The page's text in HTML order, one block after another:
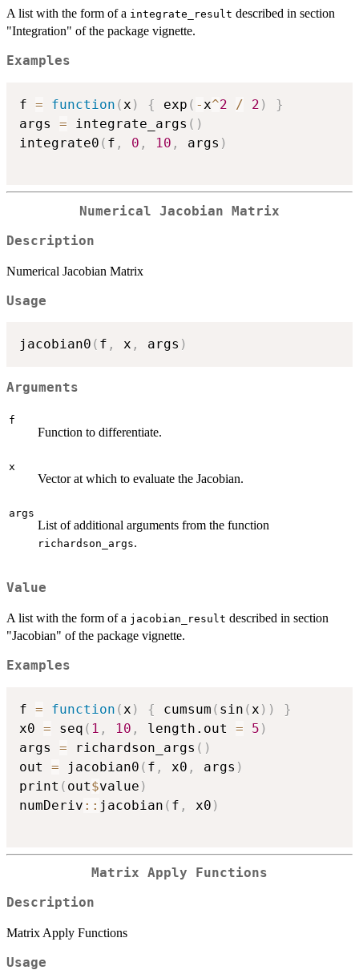
A list with the form of a integrate_result described in section
"Integration" of the package vignette.
Examples
f = function (x ) { exp ( -x^2 / 2 )
}
args = integrate_args ( )
integrate0 ( f , 0 , 10 , args )
Numerical Jacobian Matrix
Description
Numerical Jacobian Matrix
Usage
jacobian0 ( f , x , args )
Arguments
f
Function to differentiate.
x
Vector at which to evaluate the Jacobian.
args
List of additional arguments from the function
richardson_args.
Value
A list with the form of a jacobian_result described in section
"Jacobian" of the package vignette.
Examples
f = function ( x ) { cumsum ( sin ( x ) )
}
x0 = seq ( 1 , 10 , length.out = 5 )
args = richardson_args ( )
out = jacobian0 ( f , x0 , args )
print ( out$value )
numDeriv :: jacobian ( f , x0 )
Matrix Apply Functions
Description
Matrix Apply Functions
Usage